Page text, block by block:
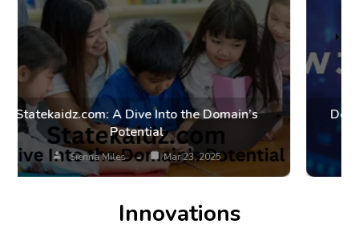
Dow Jones FintechZoom: Market Trends and
Financial Insights
Smith Allywood Mar 20, 2025
Innovations